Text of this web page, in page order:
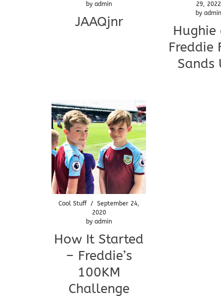
by admin
JAAQjnr
29, 2022
by admin
Hughie
Freddie
Sands
Cool Stuff / September 24,
2020
by admin
How It Started
– Freddie’s
100KM
Challenge